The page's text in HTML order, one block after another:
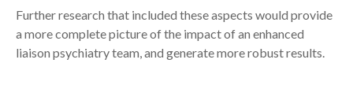
Further research that included these aspects would provide
a more complete picture of the impact of an enhanced
liaison psychiatry team, and generate more robust results.